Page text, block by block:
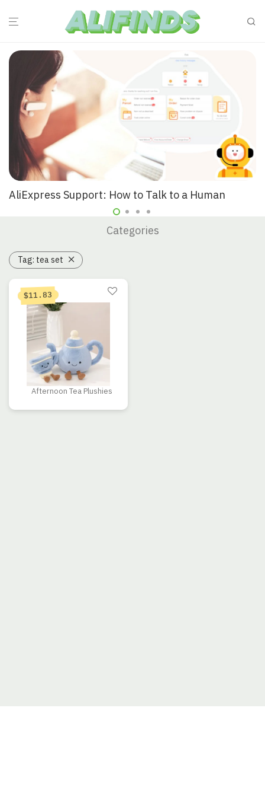
AliExpress Support: How to Talk to a Human
Categories
Tag: tea set
Afternoon Tea Plushies
$11.83